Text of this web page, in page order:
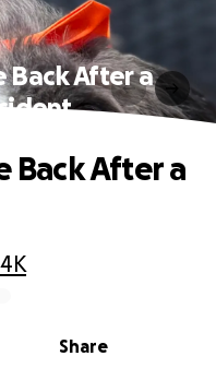
Back After a
Share
Back After a